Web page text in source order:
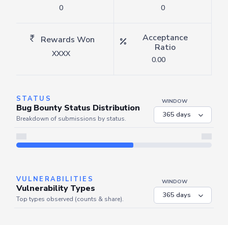
0 0
Rewards Won
XXXX
Acceptance
Ratio
0.00
STATUS
Bug Bounty Status Distribution
Breakdown of submissions by status.
WINDOW
VULNERABILITIES
Vulnerability Types
WINDOW